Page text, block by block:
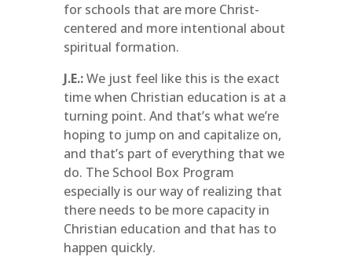
for schools that are more Christ-
centered and more intentional about
spiritual formation.
J.E.:We just feel like this is the exact
time when Christian education is at a
turning point. And that’s what we’re
hoping to jump on and capitalize on,
and that’s part of everything that we
do. The School Box Program
especially is our way of realizing that
there needs to be more capacity in
Christian education and that has to
happen quickly.